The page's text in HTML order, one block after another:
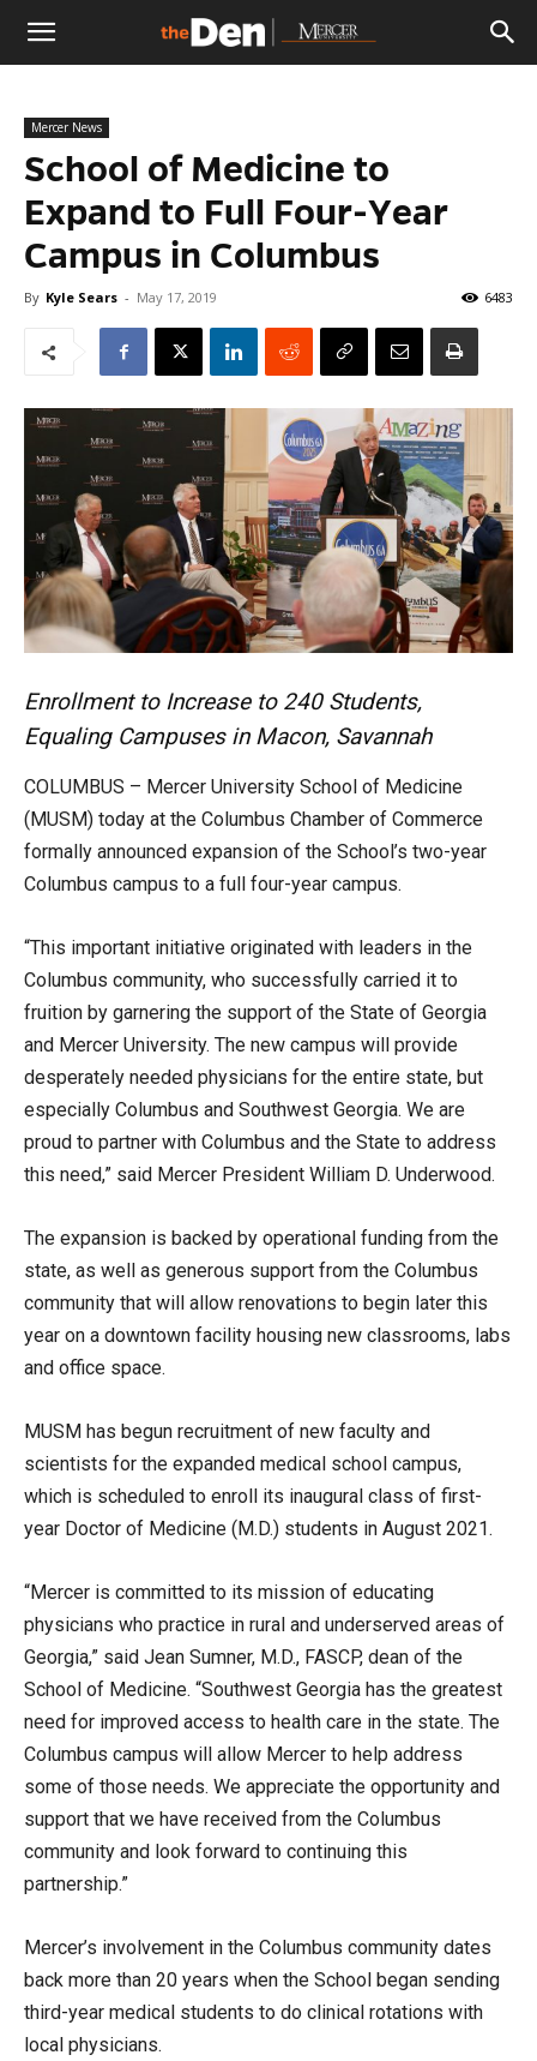
The
Den
Mercer News
School of Medicine to
Expand to Full Four-Year
Campus in Columbus
By Kyle Sears - May 17, 2019 6483
Enrollment to Increase to 240 Students,
Equaling Campuses in Macon, Savannah
COLUMBUS – Mercer University School of Medicine
(MUSM) today at the Columbus Chamber of Commerce
formally announced expansion of the School’s two-year
Columbus campus to a full four-year campus.
“This important initiative originated with leaders in the
Columbus community, who successfully carried it to
fruition by garnering the support of the State of Georgia
and Mercer University. The new campus will provide
desperately needed physicians for the entire state, but
especially Columbus and Southwest Georgia. We are
proud to partner with Columbus and the State to address
this need,” said Mercer President William D. Underwood.
The expansion is backed by operational funding from the
state, as well as generous support from the Columbus
community that will allow renovations to begin later this
year on a downtown facility housing new classrooms, labs
and office space.
MUSM has begun recruitment of new faculty and
scientists for the expanded medical school campus,
which is scheduled to enroll its inaugural class of first-
year Doctor of Medicine (M.D.) students in August 2021.
“Mercer is committed to its mission of educating
physicians who practice in rural and underserved areas of
Georgia,” said Jean Sumner, M.D., FASCP, dean of the
School of Medicine. “Southwest Georgia has the greatest
need for improved access to health care in the state. The
Columbus campus will allow Mercer to help address
some of those needs. We appreciate the opportunity and
support that we have received from the Columbus
community and look forward to continuing this
partnership.”
Mercer’s involvement in the Columbus community dates
back more than 20 years when the School began sending
third-year medical students to do clinical rotations with
local physicians.